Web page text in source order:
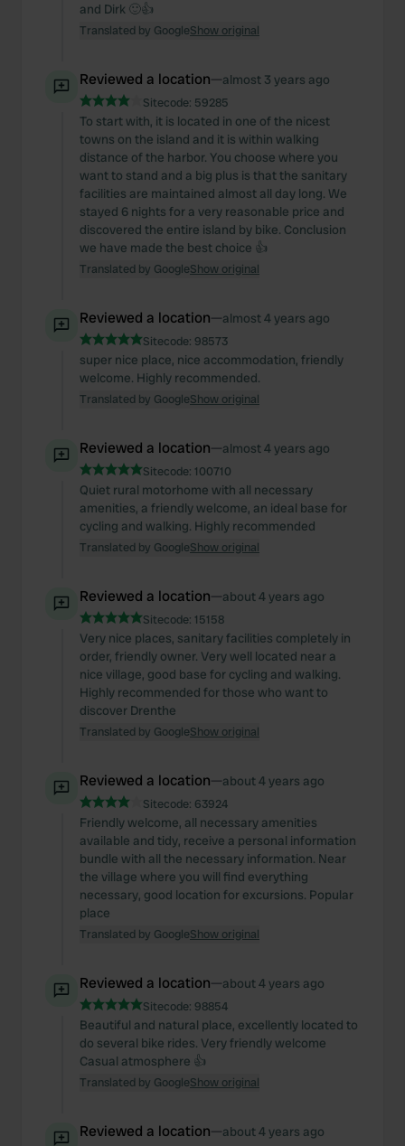
and Dirk 🙂👍
Translated by GoogleShow original
Reviewed a location—almost 3 years ago
Sitecode: 59285
To start with, it is located in one of the nicest
towns on the island and it is within walking
distance of the harbor. You choose where you
want to stand and a big plus is that the sanitary
facilities are maintained almost all day long. We
stayed 6 nights for a very reasonable price and
discovered the entire island by bike. Conclusion
we have made the best choice 👍
Translated by GoogleShow original
Reviewed a location—almost 4 years ago
Sitecode: 98573
super nice place, nice accommodation, friendly
welcome. Highly recommended.
Translated by GoogleShow original
Reviewed a location—almost 4 years ago
Sitecode: 100710
Quiet rural motorhome with all necessary
amenities, a friendly welcome, an ideal base for
cycling and walking. Highly recommended
Translated by GoogleShow original
Reviewed a location—about 4 years ago
Sitecode: 15158
Very nice places, sanitary facilities completely in
order, friendly owner. Very well located near a
nice village, good base for cycling and walking.
Highly recommended for those who want to
discover Drenthe
Translated by GoogleShow original
Reviewed a location—about 4 years ago
Sitecode: 63924
Friendly welcome, all necessary amenities
available and tidy, receive a personal information
bundle with all the necessary information. Near
the village where you will find everything
necessary, good location for excursions. Popular
place
Translated by GoogleShow original
Reviewed a location—about 4 years ago
Sitecode: 98854
Beautiful and natural place, excellently located to
do several bike rides. Very friendly welcome
Casual atmosphere 👍
Translated by GoogleShow original
Reviewed a location—about 4 years ago